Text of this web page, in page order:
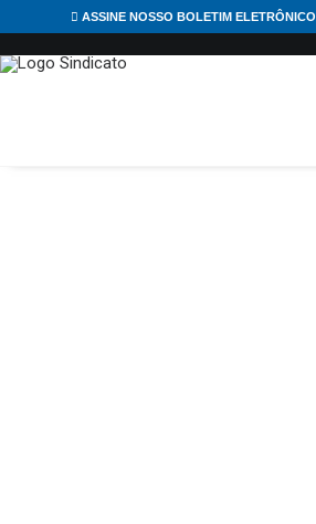
ASSINE NOSSO BOLETIM ELETRÔNICO